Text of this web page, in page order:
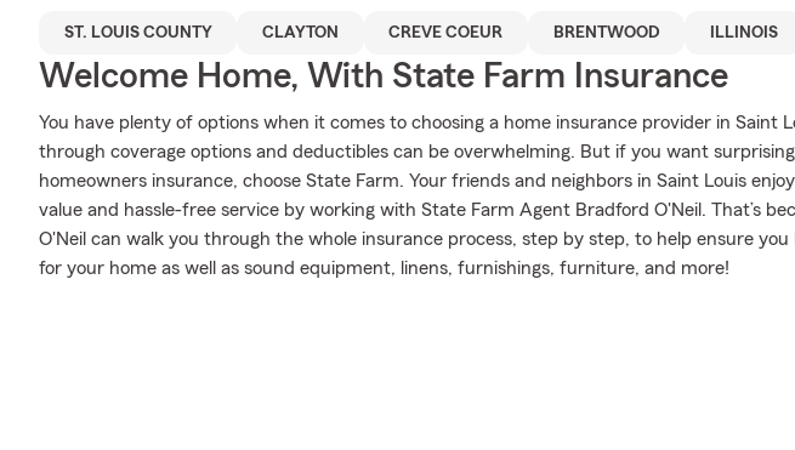
ST. LOUIS COUNTY CLAYTON CREVE COEUR BRENTWOOD ILLINOIS
Welcome Home, With State Farm Insurance
You have plenty of options when it comes to choosing a home insurance provider in Saint
through coverage options and deductibles can be overwhelming. But if you want
homeowners insurance, choose State Farm. Your friends and neighbors in Saint Louis
value and hassle-free service by working with State Farm Agent Bradford O'Neil. That’s
O'Neil can walk you through the whole insurance process, step by step, to help ensure you
for your home as well as sound equipment, linens, furnishings, furniture, and more!